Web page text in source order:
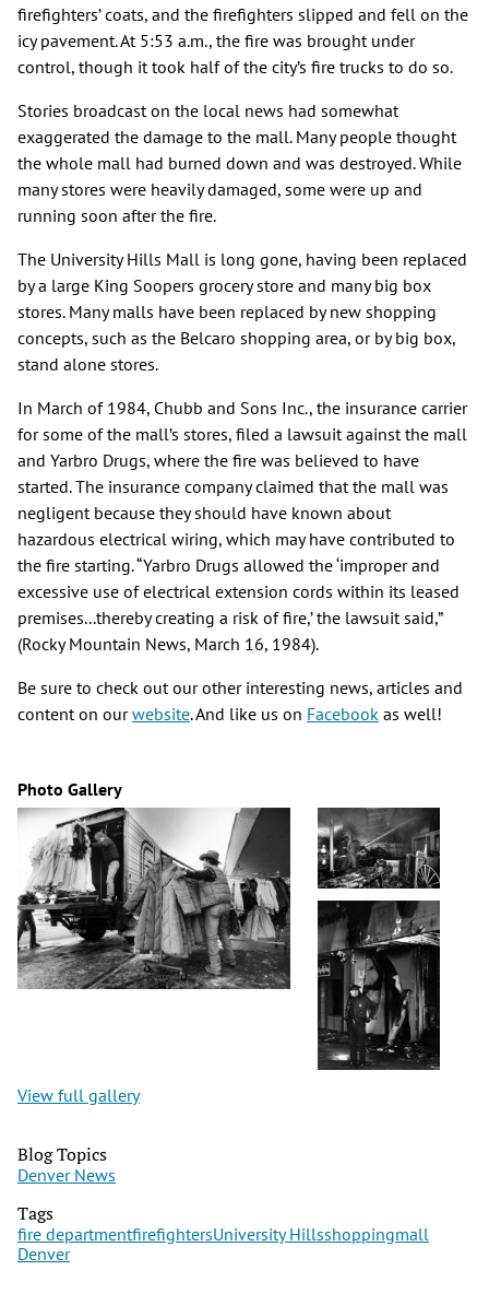
firefighters’ coats, and the firefighters slipped and fell on the
icy pavement. At 5:53 a.m., the fire was brought under
control, though it took half of the city’s fire trucks to do so.
Stories broadcast on the local news had somewhat
exaggerated the damage to the mall. Many people thought
the whole mall had burned down and was destroyed. While
many stores were heavily damaged, some were up and
running soon after the fire.
The University Hills Mall is long gone, having been replaced
by a large King Soopers grocery store and many big box
stores. Many malls have been replaced by new shopping
concepts, such as the Belcaro shopping area, or by big box,
stand alone stores.
In March of 1984, Chubb and Sons Inc., the insurance carrier
for some of the mall’s stores, filed a lawsuit against the mall
and Yarbro Drugs, where the fire was believed to have
started. The insurance company claimed that the mall was
negligent because they should have known about
hazardous electrical wiring, which may have contributed to
the fire starting. “Yarbro Drugs allowed the ‘improper and
excessive use of electrical extension cords within its leased
premises...thereby creating a risk of fire,’ the lawsuit said,”
(Rocky Mountain News, March 16, 1984).
Be sure to check out our other interesting news, articles and
content on ourwebsite. And like us on Facebook as well!
Photo Gallery
View full gallery
Blog Topics
Denver News
Tags
fire departmentfirefightersUniversity Hillsshoppingmall
Denver